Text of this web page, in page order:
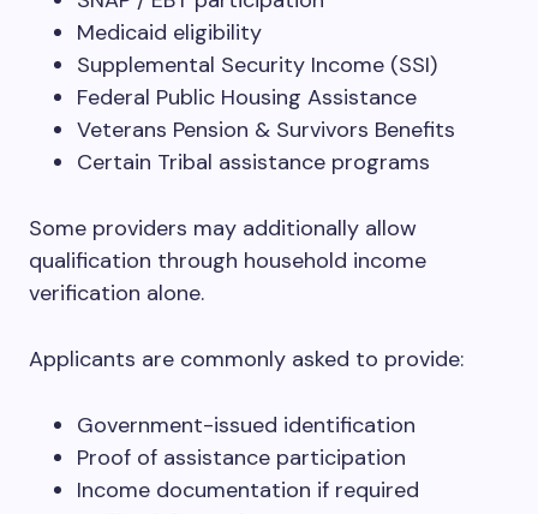
Medicaid eligibility
Supplemental Security Income (SSI)
Federal Public Housing Assistance
Veterans Pension & Survivors Benefits
Certain Tribal assistance programs
Some providers may additionally allow
qualification through household income
verification alone.
Applicants are commonly asked to provide:
Government-issued identification
Proof of assistance participation
Income documentation if required